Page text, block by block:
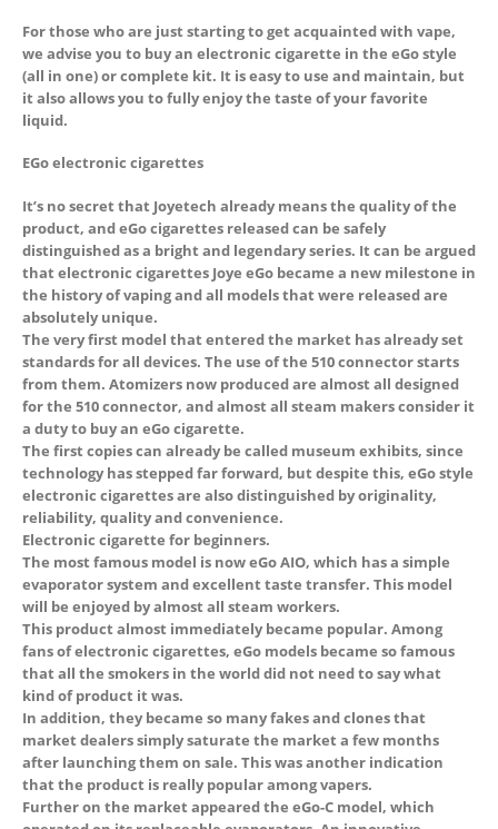
For those who are just starting to get acquainted with vape,
we advise you to buy an electronic cigarette in the eGo style
(all in one) or complete kit. It is easy to use and maintain, but
it also allows you to fully enjoy the taste of your favorite
liquid.
EGo electronic cigarettes
It’s no secret that Joyetech already means the quality of the
product, and eGo cigarettes released can be safely
distinguished as a bright and legendary series. It can be argued
that electronic cigarettes Joye eGo became a new milestone in
the history of vaping and all models that were released are
absolutely unique.
The very first model that entered the market has already set
standards for all devices. The use of the 510 connector starts
from them. Atomizers now produced are almost all designed
for the 510 connector, and almost all steam makers consider it
a duty to buy an eGo cigarette.
The first copies can already be called museum exhibits, since
technology has stepped far forward, but despite this, eGo style
electronic cigarettes are also distinguished by originality,
reliability, quality and convenience.
Electronic cigarette for beginners.
The most famous model is now eGo AIO, which has a simple
evaporator system and excellent taste transfer. This model
will be enjoyed by almost all steam workers.
This product almost immediately became popular. Among
fans of electronic cigarettes, eGo models became so famous
that all the smokers in the world did not need to say what
kind of product it was.
In addition, they became so many fakes and clones that
market dealers simply saturate the market a few months
after launching them on sale. This was another indication
that the product is really popular among vapers.
Further on the market appeared the eGo-C model, which